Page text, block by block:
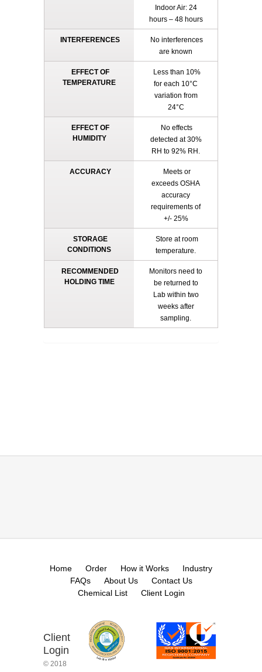
Indoor Air: 24
hours – 48 hours
INTERFERENCES
No interferences
are known
EFFECT OF
TEMPERATURE
Less than 10%
for each 10°C
variation from
24°C
EFFECT OF
HUMIDITY
No effects
detected at 30%
RH to 92% RH.
ACCURACY
Meets or
exceeds OSHA
accuracy
requirements of
+/- 25%
STORAGE
CONDITIONS
Store at room
temperature.
RECOMMENDED
HOLDING TIME
Monitors need to
be returned to
Lab within two
weeks after
sampling.
Home Order How it Works
Industry
FAQs
About Us
Contact Us
Chemical List
Client Login
Client
Login
© 2018